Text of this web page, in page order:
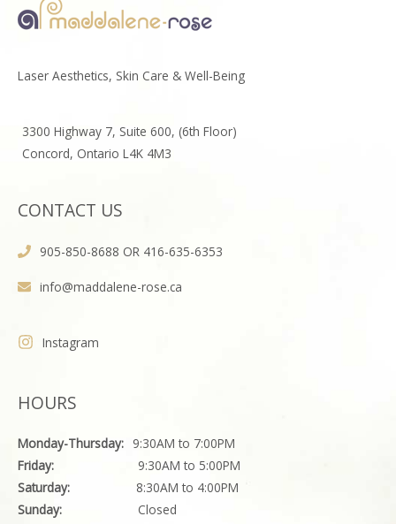
Laser Aesthetics, Skin Care & Well-Being
3300 Highway 7, Suite 600, (6th Floor)
Concord, Ontario L4K 4M3
CONTACT US
905-850-8688 OR 416-635-6353
info@maddalene-rose.ca
Instagram
HOURS
Monday-Thursday: 9:30AM to 7:00PM
Friday:
9:30AM to 5:00PM
Saturday:
8:30AM to 4:00PM
Sunday:
Closed